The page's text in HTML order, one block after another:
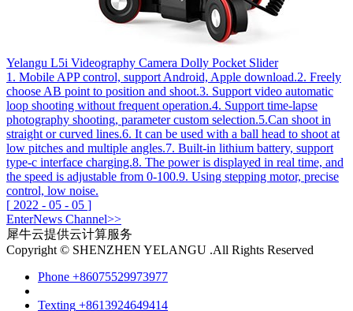
Yelangu L5i Videography Camera Dolly Pocket Slider
1. Mobile APP control, support Android, Apple download.2. Freely
choose AB point to position and shoot.3. Support video automatic
loop shooting without frequent operation.4. Support time-lapse
photography shooting, parameter custom selection.5.Can shoot in
straight or curved lines.6. It can be used with a ball head to shoot at
low pitches and multiple angles.7. Built-in lithium battery, support
type-c interface charging.8. The power is displayed in real time, and
the speed is adjustable from 0-100.9. Using stepping motor, precise
control, low noise.
[ 2022 - 05 - 05 ]
EnterNews Channel>>
犀牛云提供云计算服务
Copyright © SHENZHEN YELANGU .All Rights Reserved
Phone +86075529973977
Texting +8613924649414